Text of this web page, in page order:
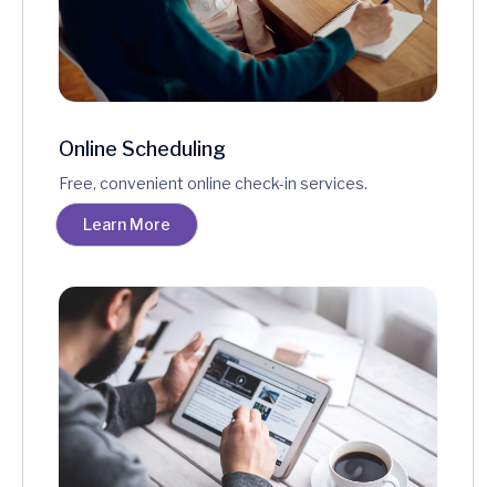
Online Scheduling
Free, convenient online check-in services.
Learn More